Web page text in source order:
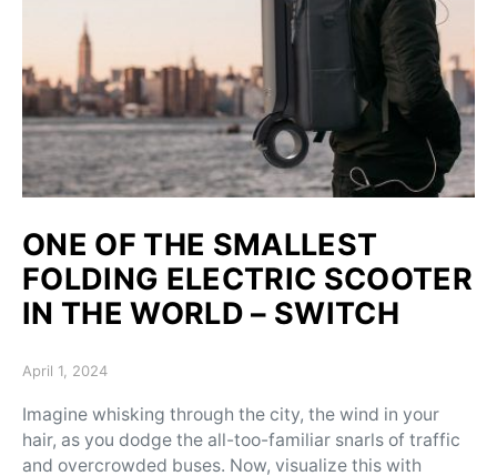
ONE OF THE SMALLEST
FOLDING ELECTRIC SCOOTER
IN THE WORLD – SWITCH
Posted on
April 1, 2024
Imagine whisking through the city, the wind in your
hair, as you dodge the all-too-familiar snarls of traffic
and overcrowded buses. Now, visualize this with